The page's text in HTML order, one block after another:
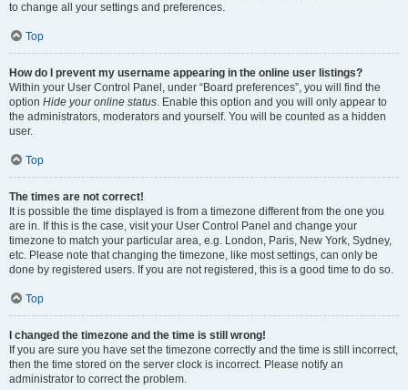
to change all your settings and preferences.
Top
How do I prevent my username appearing in the online user listings?
Within your User Control Panel, under “Board preferences”, you will find the
option Hide your online status. Enable this option and you will only appear to
the administrators, moderators and yourself. You will be counted as a hidden
user.
Top
The times are not correct!
It is possible the time displayed is from a timezone different from the one you
are in. If this is the case, visit your User Control Panel and change your
timezone to match your particular area, e.g. London, Paris, New York, Sydney,
etc. Please note that changing the timezone, like most settings, can only be
done by registered users. If you are not registered, this is a good time to do so.
Top
I changed the timezone and the time is still wrong!
If you are sure you have set the timezone correctly and the time is still incorrect,
then the time stored on the server clock is incorrect. Please notify an
administrator to correct the problem.